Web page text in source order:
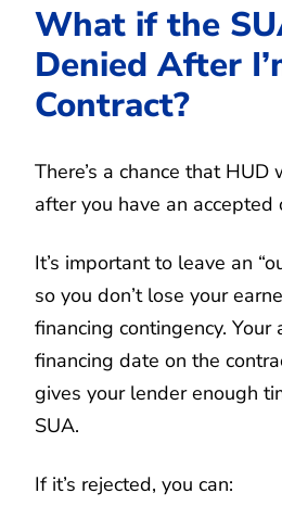
What if the
Denied After
Contract?
There’s a chance that
after you have an accepted
It’s important to leave an
so you don’t lose your
financing contingency.
financing date on the
gives your lender enough
SUA.
If it’s rejected, you can: